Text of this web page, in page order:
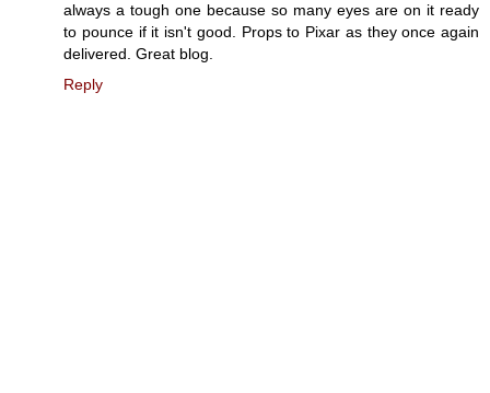
always a tough one because so many eyes are on it ready
to pounce if it isn't good. Props to Pixar as they once again
delivered. Great blog.
Reply